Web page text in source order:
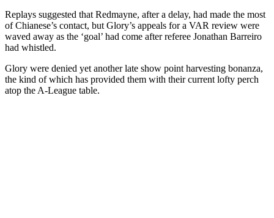
Replays suggested that Redmayne, after a delay, had made the most
of Chianese’s contact, but Glory’s appeals for a VAR review were
waved away as the ‘goal’ had come after referee Jonathan Barreiro
had whistled.
Glory were denied yet another late show point harvesting bonanza,
the kind of which has provided them with their current lofty perch
atop the A-League table.